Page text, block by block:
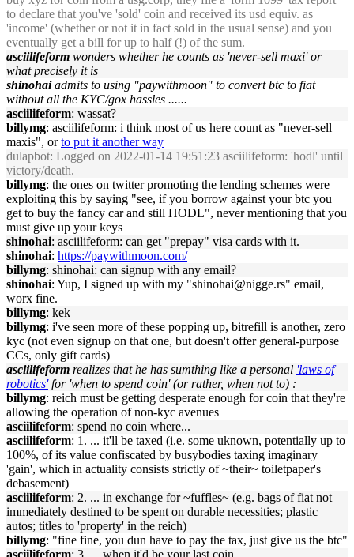
to declare that you've 'sold' coin and received its usd equiv. as
'income' (whether or not it in fact sold in the usual sense) and you
eventually get a bill for up to half (!) of the sum.
asciilifeform wonders whether he counts as 'never-sell maxi' or
what precisely it is
shinohai admits to using "paywithmoon" to convert btc to fiat
without all the KYC/gox hassles ......
asciilifeform: wassat?
billymg: asciilifeform: i think most of us here count as "never-sell
maxis", orto put it another way
dulapbot: Logged on 2022-01-14 19:51:23 asciilifeform: 'hodl' until
victory/death.
billymg: the ones on twitter promoting the lending schemes were
exploiting this by saying "see, if you borrow against your btc you
get to buy the fancy car and still HODL", never mentioning that you
must give up your keys
shinohai: asciilifeform: can get "prepay" visa cards with it.
shinohai: https://paywithmoon.com/
billymg: shinohai: can signup with any email?
shinohai: Yup, I signed up with my "shinohai@nigge.rs" email,
worx fine.
billymg: kek
billymg: i've seen more of these popping up, bitrefill is another, zero
kyc (not even signup on that one, but doesn't offer general-purpose
CCs, only gift cards)
asciilifeform realizes that he has sumthing like a personal 'laws of
robotics'for 'when to spend coin' (or rather, when not to) :
billymg: reich must be getting desperate enough for coin that they're
allowing the operation of non-kyc avenues
asciilifeform: spend no coin where...
asciilifeform: 1. ... it'll be taxed (i.e. some uknown, potentially up to
100%, of its value confiscated by busybodies taxing imaginary
'gain', which in actuality consists strictly of ~their~ toiletpaper's
debasement)
asciilifeform: 2. ... in exchange for ~fuffles~ (e.g. bags of fiat not
immediately destined to be spent on durable necessities; plastic
autos; titles to 'property' in the reich)
billymg: "fine fine, you dun have to pay the tax, just give us the btc"
asciilifeform: 3. ... when it'd be your last coin.